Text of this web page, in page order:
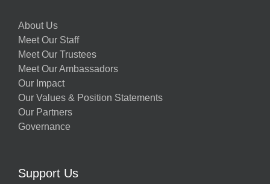
About Us
Meet Our Staff
Meet Our Trustees
Meet Our Ambassadors
Our Impact
Our Values & Position Statements
Our Partners
Governance
Support Us